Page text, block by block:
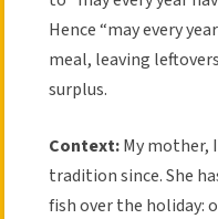
Hence “may every
meal, leaving
surplus.
Context:My mother,
tradition since. She
fish over the holiday: